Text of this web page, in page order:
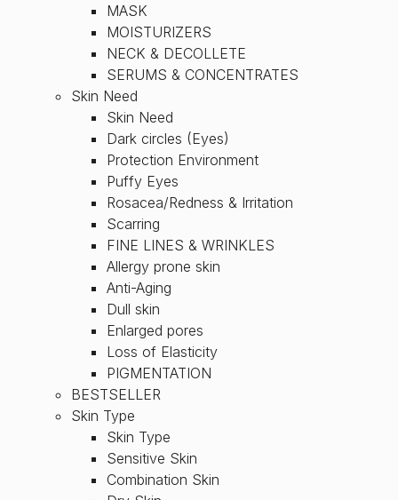
MASK
MOISTURIZERS
NECK & DECOLLETE
SERUMS & CONCENTRATES
Skin Need
Skin Need
Dark circles (Eyes)
Protection Environment
Puffy Eyes
Rosacea/Redness & Irritation
Scarring
FINE LINES & WRINKLES
Allergy prone skin
Anti-Aging
Dull skin
Enlarged pores
Loss of Elasticity
PIGMENTATION
BESTSELLER
Skin Type
Skin Type
Sensitive Skin
Combination Skin